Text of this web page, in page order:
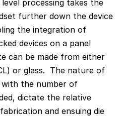
processing takes the
further down the device
the integration of
devices on a panel
can be made from either
or glass. The nature of
with the number of
dictate the relative
and ensuing die